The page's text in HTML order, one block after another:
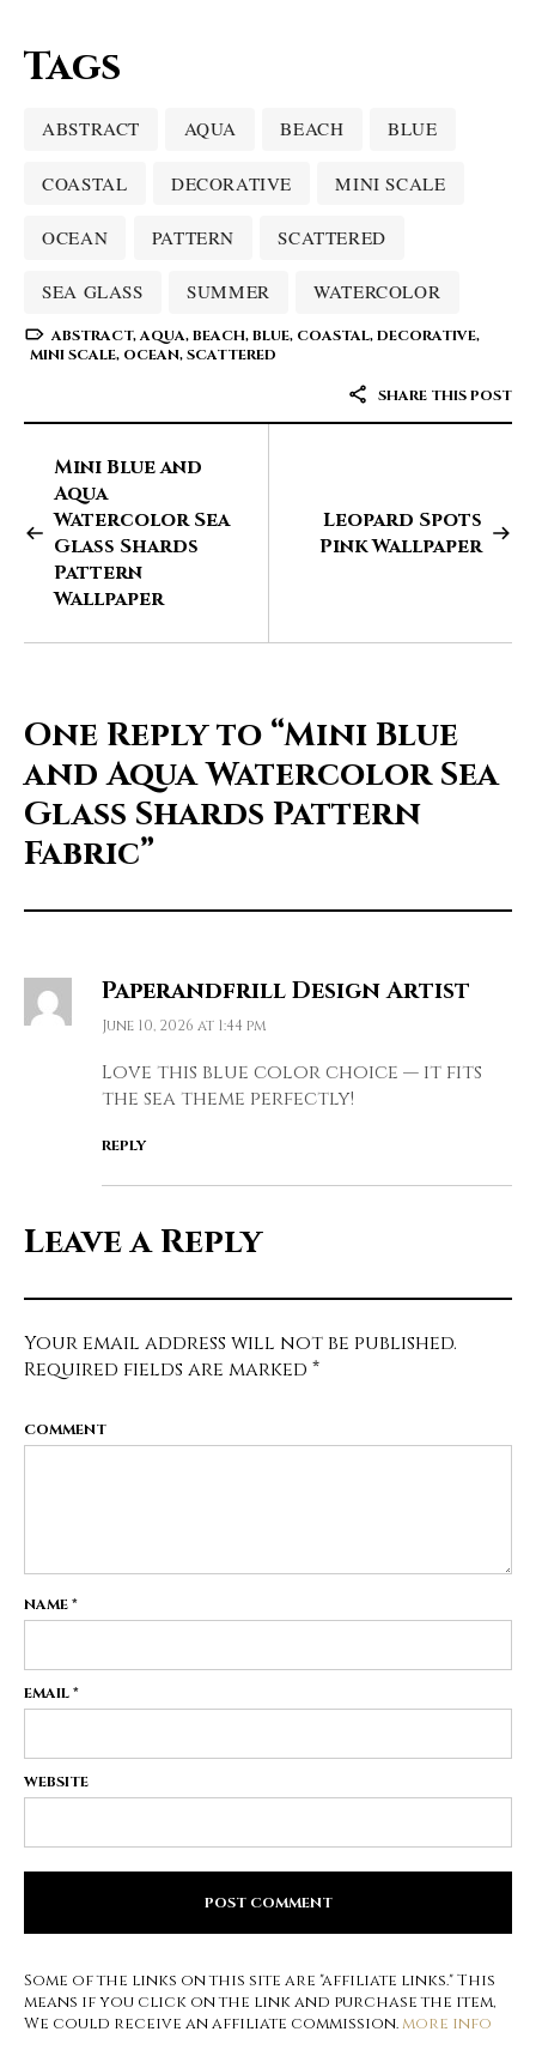
Tags
ABSTRACT AQUA BEACH BLUE
COASTAL DECORATIVE MINI SCALE
OCEAN PATTERN SCATTERED
SEA GLASS SUMMER WATERCOLOR
ABSTRACT,AQUA,BEACH,BLUE, COASTAL,DECORATIVE,
MINI SCALE, OCEAN,SCATTERED
SHARE THIS POST
Mini Blue and
Aqua
Watercolor Sea
Glass Shards
Pattern
Wallpaper
Leopard Spots
Pink Wallpaper
One Reply to “Mini Blue
and Aqua Watercolor Sea
Glass Shards Pattern
Fabric”
Paperandfrill Design Artist
June 10, 2026 at 1:44 pm
Love this blue color choice — it fits
the sea theme perfectly!
REPLY
Leave a Reply
Your email address will not be published.
Required fields are marked *
COMMENT
NAME*
EMAIL*
WEBSITE
Some of the links on this site are "affiliate links." This
means if you click on the link and purchase the item,
We could receive an affiliate commission.more info